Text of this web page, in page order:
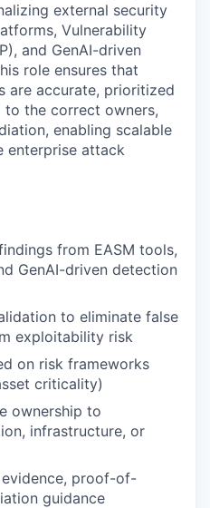
external security
Vulnerability
and GenAI-driven
role ensures that
are accurate, prioritized
the correct owners,
enabling scalable
enterprise attack
from EASM tools,
GenAI-driven detection
to eliminate false
exploitability risk
on risk frameworks
criticality)
ownership to
infrastructure, or
proof-of-
guidance